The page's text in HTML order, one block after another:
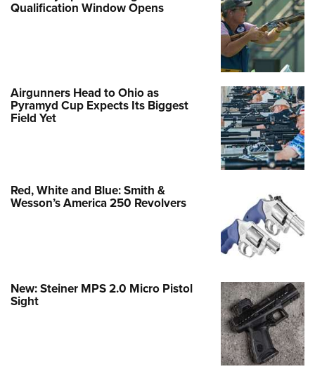
Qualification Window Opens
Airgunners Head to Ohio as
Pyramyd Cup Expects Its Biggest
Field Yet
Red, White and Blue: Smith &
Wesson’s America 250 Revolvers
New: Steiner MPS 2.0 Micro Pistol
Sight